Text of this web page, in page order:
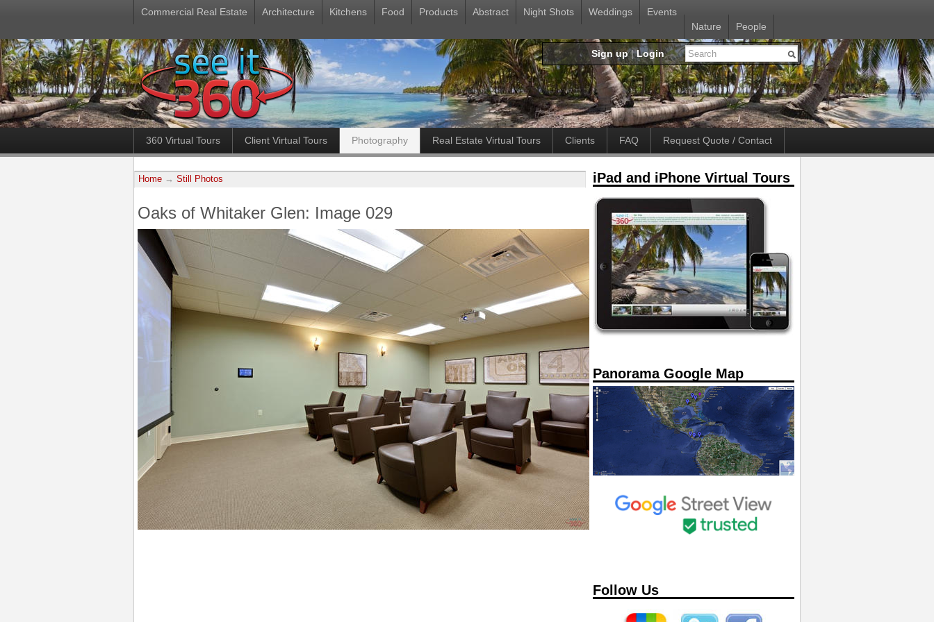
Commercial Real Estate Architecture Kitchens Food Products Abstract Night Shots Weddings
Events
Nature
People
Sign up|Login
360 Virtual Tours Client Virtual Tours Photography Real Estate Virtual Tours Clients FAQ Request Quote / Contact
Home → Still Photos
Oaks of Whitaker Glen: Image 029
iPad and iPhone Virtual Tours
Panorama Google Map
Follow Us